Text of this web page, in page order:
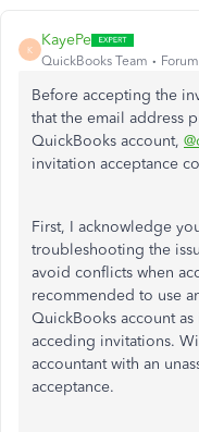
K
KayePe
QuickBooks Team
Before accepting the
that the email address
QuickBooks account,
invitation acceptance
First, I acknowledge
troubleshooting the
avoid conflicts when
recommended to use
QuickBooks account
acceding invitations.
accountant with an
acceptance.